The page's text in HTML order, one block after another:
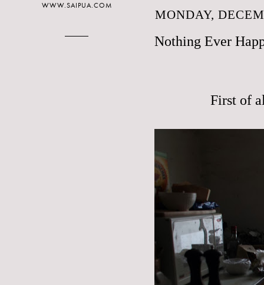
MONDAY,
Nothing Ever
First of
WWW.SAIPUA.COM